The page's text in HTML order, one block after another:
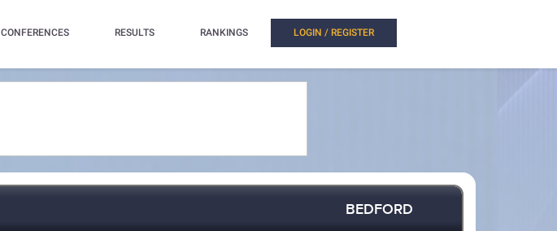
CONFERENCES RESULTS RANKINGS LOGIN / REGISTER
BEDFORD